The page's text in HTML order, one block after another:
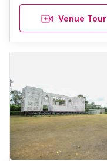
Venue Tour